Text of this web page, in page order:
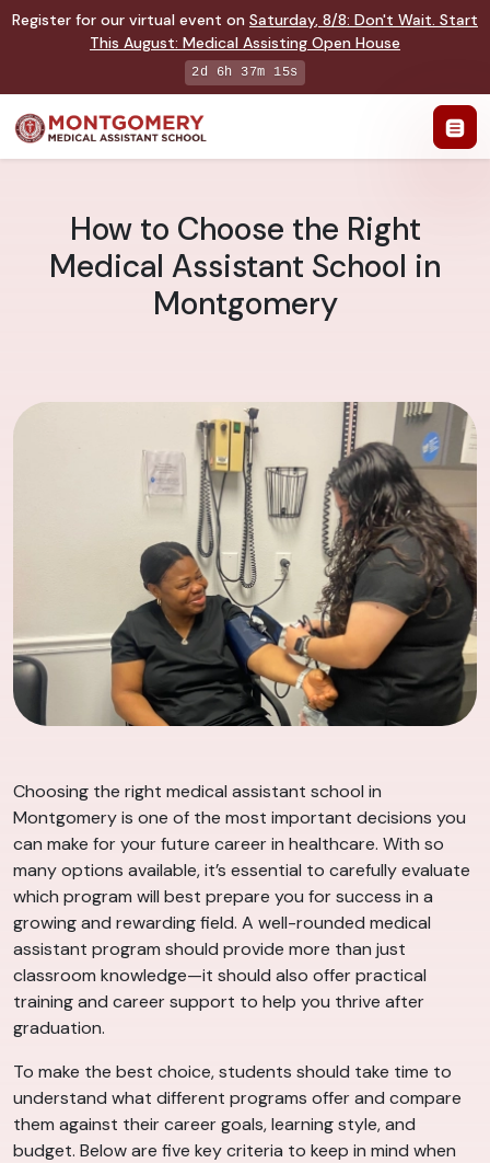
Register for our virtual event on Saturday, 8/8: Don't Wait. Start
This August: Medical Assisting Open House
2d 6h 37m 14s
How to Choose the Right
Medical Assistant School in
Montgomery
Choosing the right medical assistant school in
Montgomery is one of the most important decisions you
can make for your future career in healthcare. With so
many options available, it’s essential to carefully evaluate
which program will best prepare you for success in a
growing and rewarding field. A well-rounded medical
assistant program should provide more than just
classroom knowledge—it should also offer practical
training and career support to help you thrive after
graduation.
To make the best choice, students should take time to
understand what different programs offer and compare
them against their career goals, learning style, and
budget. Below are five key criteria to keep in mind when